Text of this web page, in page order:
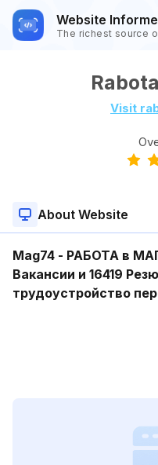
Website
The richest source
Visit
About Website
Mag74 - РАБОТА в
Вакансии и 16419
трудоустройство